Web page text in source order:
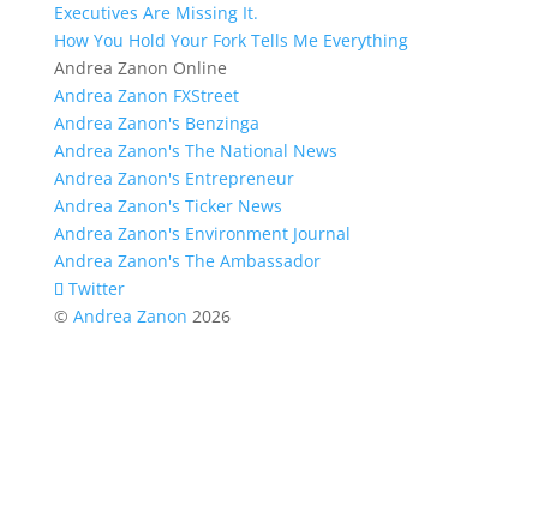
Executives Are Missing It.
How You Hold Your Fork Tells Me Everything
Andrea Zanon Online
Andrea Zanon FXStreet
Andrea Zanon's Benzinga
Andrea Zanon's The National News
Andrea Zanon's Entrepreneur
Andrea Zanon's Ticker News
Andrea Zanon's Environment Journal
Andrea Zanon's The Ambassador
Twitter
© Andrea Zanon 2026